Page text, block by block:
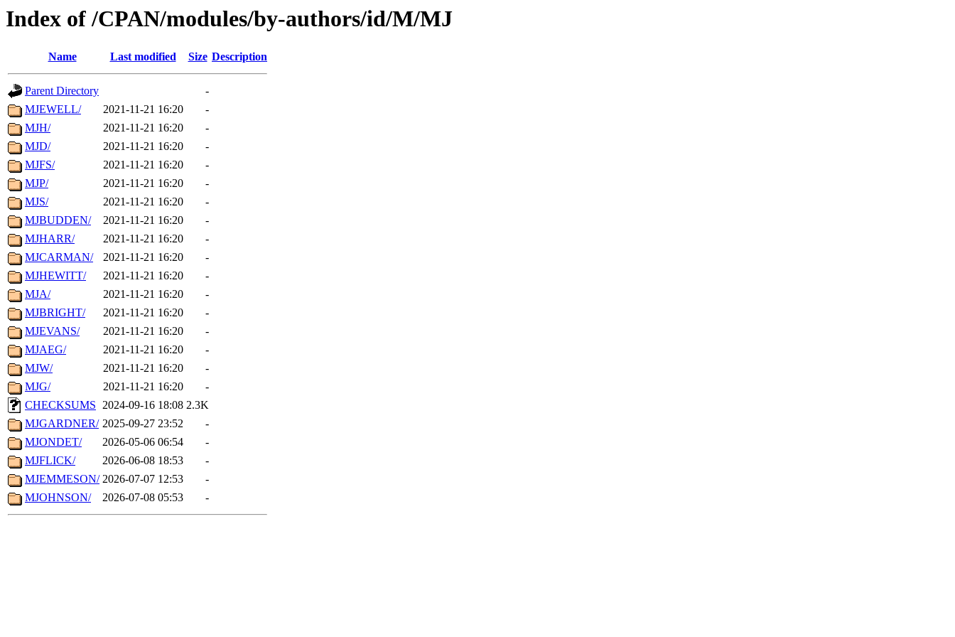
Index of /CPAN/modules/by-authors/id/M/MJ
Name Last modified Size Description
Parent Directory
-
MJEWELL/
2021-11-21 16:20
-
MJH/
2021-11-21 16:20
-
MJD/
2021-11-21 16:20
-
MJFS/
2021-11-21 16:20
-
MJP/
2021-11-21 16:20
-
MJS/
2021-11-21 16:20
-
MJBUDDEN/
2021-11-21 16:20
-
MJHARR/
2021-11-21 16:20
-
MJCARMAN/
2021-11-21 16:20
-
MJHEWITT/
2021-11-21 16:20
-
MJA/
2021-11-21 16:20
-
MJBRIGHT/
2021-11-21 16:20
-
MJEVANS/
2021-11-21 16:20
-
MJAEG/
2021-11-21 16:20
-
MJW/
2021-11-21 16:20
-
MJG/
2021-11-21 16:20
-
CHECKSUMS 2024-09-16 18:08 2.3K
MJGARDNER/ 2025-09-27 23:52
-
MJONDET/
2026-05-06 06:54
-
MJFLICK/
2026-06-08 18:53
-
MJEMMESON/ 2026-07-07 12:53
-
MJOHNSON/
2026-07-08 05:53 -